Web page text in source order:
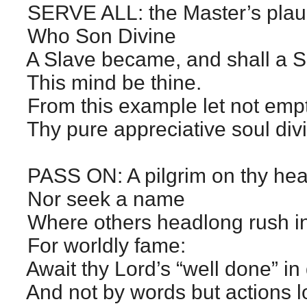
SERVE ALL: the Master’s
Who Son Divine
A Slave became, and shall a
This mind be thine.
From this example let not
Thy pure appreciative soul
PASS ON: A pilgrim on thy
Nor seek a name
Where others headlong rush
For worldly fame:
Await thy Lord’s “well done”
And not by words but actions